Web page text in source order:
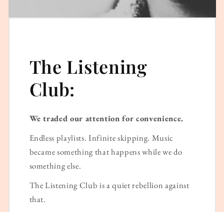
The Listening
Club:
We traded our attention for convenience.
Endless playlists. Infinite skipping. Music
became something that happens while we do
something else.
The Listening Club is a quiet rebellion against
that.